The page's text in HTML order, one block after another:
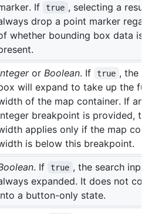
If
true , selecting a result
drop a point marker
whether bounding box data is
or Boolean. If true , the
will expand to take up the full
of the map container. If an
breakpoint is provided, the
applies only if the map
is below this breakpoint.
. If true , the search input
expanded. It does not
a button-only state.